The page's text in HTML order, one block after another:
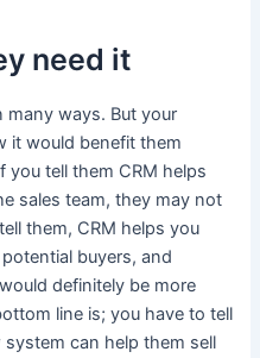
need it
many ways. But your
it would benefit them
you tell them CRM helps
sales team, they may not
them, CRM helps you
buyers, and
definitely be more
line is; you have to tell
can help them sell